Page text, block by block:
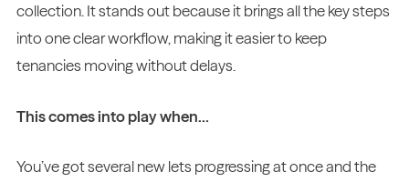
collection. It stands out because it brings all the key steps
into one clear workflow, making it easier to keep
tenancies moving without delays.
This comes into play when…
You’ve got several new lets progressing at once and the